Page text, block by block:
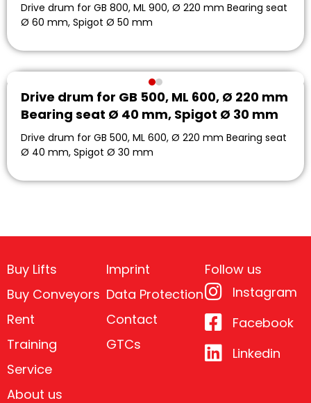
Drive drum for GB 800, ML 900, Ø 220 mm Bearing seat
Ø 60 mm, Spigot Ø 50 mm
Drive drum for GB 500, ML 600, Ø 220 mm
Bearing seat Ø 40 mm, Spigot Ø 30 mm
Drive drum for GB 500, ML 600, Ø 220 mm Bearing seat
Ø 40 mm, Spigot Ø 30 mm
Buy Lifts
Buy Conveyors
Rent
Training
Service
About us
Imprint
Data Protection
Contact
GTCs
Follow us
Instagram
Facebook
Linkedin